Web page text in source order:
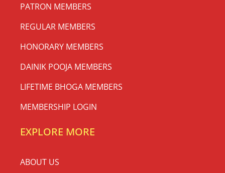
PATRON MEMBERS
REGULAR MEMBERS
HONORARY MEMBERS
DAINIK POOJA MEMBERS
LIFETIME BHOGA MEMBERS
MEMBERSHIP LOGIN
EXPLORE MORE
ABOUT US